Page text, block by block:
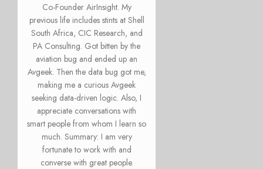
Co-Founder AirInsight. My
previous life includes stints at Shell
South Africa, CIC Research, and
PA Consulting. Got bitten by the
aviation bug and ended up an
Avgeek. Then the data bug got me,
making me a curious Avgeek
seeking data-driven logic. Also, I
appreciate conversations with
smart people from whom I learn so
much. Summary: I am very
fortunate to work with and
converse with great people.